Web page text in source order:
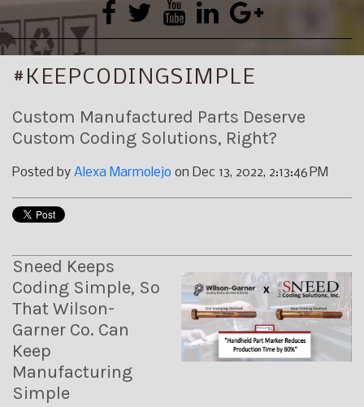
#KEEPCODINGSIMPLE
Custom Manufactured Parts Deserve
Custom Coding Solutions, Right?
Posted by Alexa Marmolejo on Dec 13, 2022, 2:13:46 PM
Sneed Keeps
Coding Simple, So
That Wilson-
Garner Co. Can
Keep
Manufacturing
Simple